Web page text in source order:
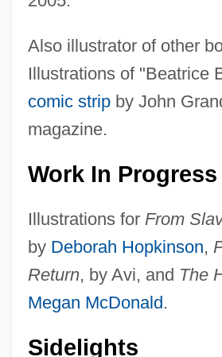
Also illustrator of other
Illustrations of "Beatrice
comic stripby John
magazine.
Work In Progress
Illustrations for From
by Deborah Hopkinson,
Return, by Avi, and The
Megan McDonald.
Sidelights